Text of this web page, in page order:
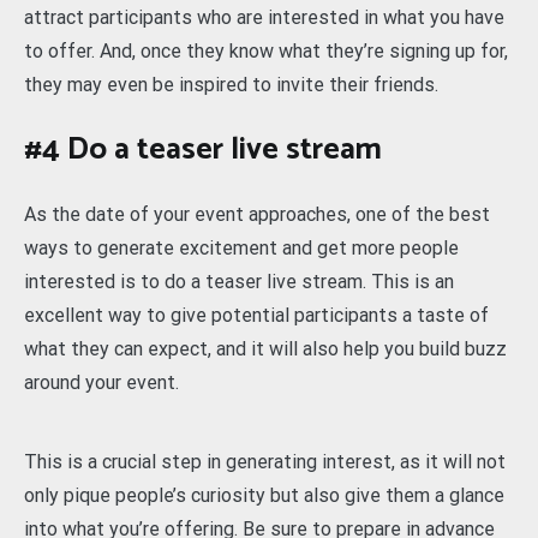
attract participants who are interested in what you have
to offer. And, once they know what they’re signing up for,
they may even be inspired to invite their friends.
#4 Do a teaser live stream
As the date of your event approaches, one of the best
ways to generate excitement and get more people
interested is to do a teaser live stream. This is an
excellent way to give potential participants a taste of
what they can expect, and it will also help you build buzz
around your event.
This is a crucial step in generating interest, as it will not
only pique people’s curiosity but also give them a glance
into what you’re offering. Be sure to prepare in advance